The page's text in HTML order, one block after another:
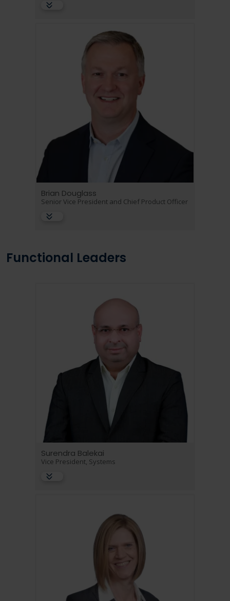
Brian Douglass
Senior Vice President and Chief Product Officer
Functional Leaders
Surendra Balekai
Vice President, Systems